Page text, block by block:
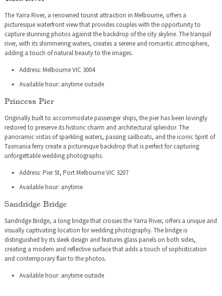
The Yarra River, a renowned tourist attraction in Melbourne, offers a
picturesque waterfront view that provides couples with the opportunity to
capture stunning photos against the backdrop of the city skyline. The tranquil
river, with its shimmering waters, creates a serene and romantic atmosphere,
adding a touch of natural beauty to the images.
Address: Melbourne VIC 3004
Available hour: anytime outside
Princess Pier
Originally built to accommodate passenger ships, the pier has been lovingly
restored to preserve its historic charm and architectural splendor. The
panoramic vistas of sparkling waters, passing sailboats, and the iconic Spirit of
Tasmania ferry create a picturesque backdrop that is perfect for capturing
unforgettable wedding photographs.
Address: Pier St, Port Melbourne VIC 3207
Available hour: anytime
Sandridge Bridge
Sandridge Bridge, a long bridge that crosses the Yarra River, offers a unique and
visually captivating location for wedding photography. The bridge is
distinguished by its sleek design and features glass panels on both sides,
creating a modern and reflective surface that adds a touch of sophistication
and contemporary flair to the photos.
Available hour: anytime outside